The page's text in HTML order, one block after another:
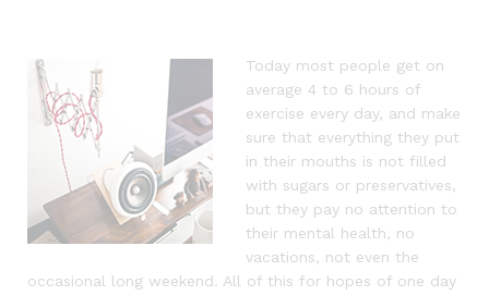
Today most people get on
average 4 to 6 hours of
exercise every day, and make
sure that everything they put
in their mouths is not filled
with sugars or preservatives,
but they pay no attention to
their mental health, no
vacations, not even the
occasional long weekend. All of this for hopes of one day